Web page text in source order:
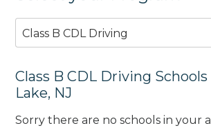
Class B CDL Driving
Class B CDL Driving
Lake, NJ
Sorry there are no schools in your